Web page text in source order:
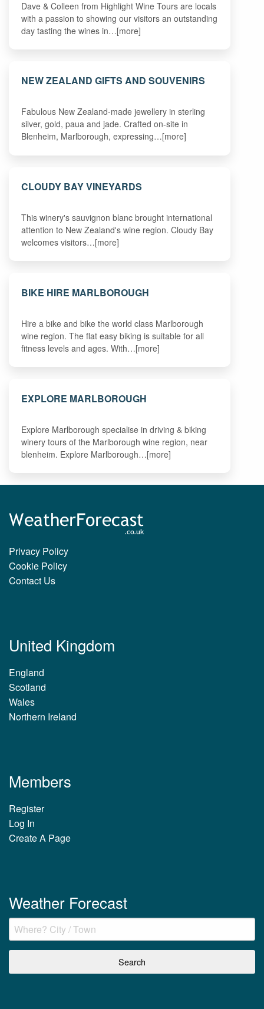
Dave & Colleen from Highlight Wine Tours are locals
with a passion to showing our visitors an outstanding
day tasting the wines in…[more]
NEW ZEALAND GIFTS AND SOUVENIRS
Fabulous New Zealand-made jewellery in sterling
silver, gold, paua and jade. Crafted on-site in
Blenheim, Marlborough, expressing…[more]
CLOUDY BAY VINEYARDS
This winery's sauvignon blanc brought international
attention to New Zealand's wine region. Cloudy Bay
welcomes visitors…[more]
BIKE HIRE MARLBOROUGH
Hire a bike and bike the world class Marlborough
wine region. The flat easy biking is suitable for all
fitness levels and ages. With…[more]
EXPLORE MARLBOROUGH
Explore Marlborough specialise in driving & biking
winery tours of the Marlborough wine region, near
blenheim. Explore Marlborough…[more]
Privacy Policy
Cookie Policy
Contact Us
United Kingdom
England
Scotland
Wales
Northern Ireland
Members
Register
Log In
Create A Page
Weather Forecast